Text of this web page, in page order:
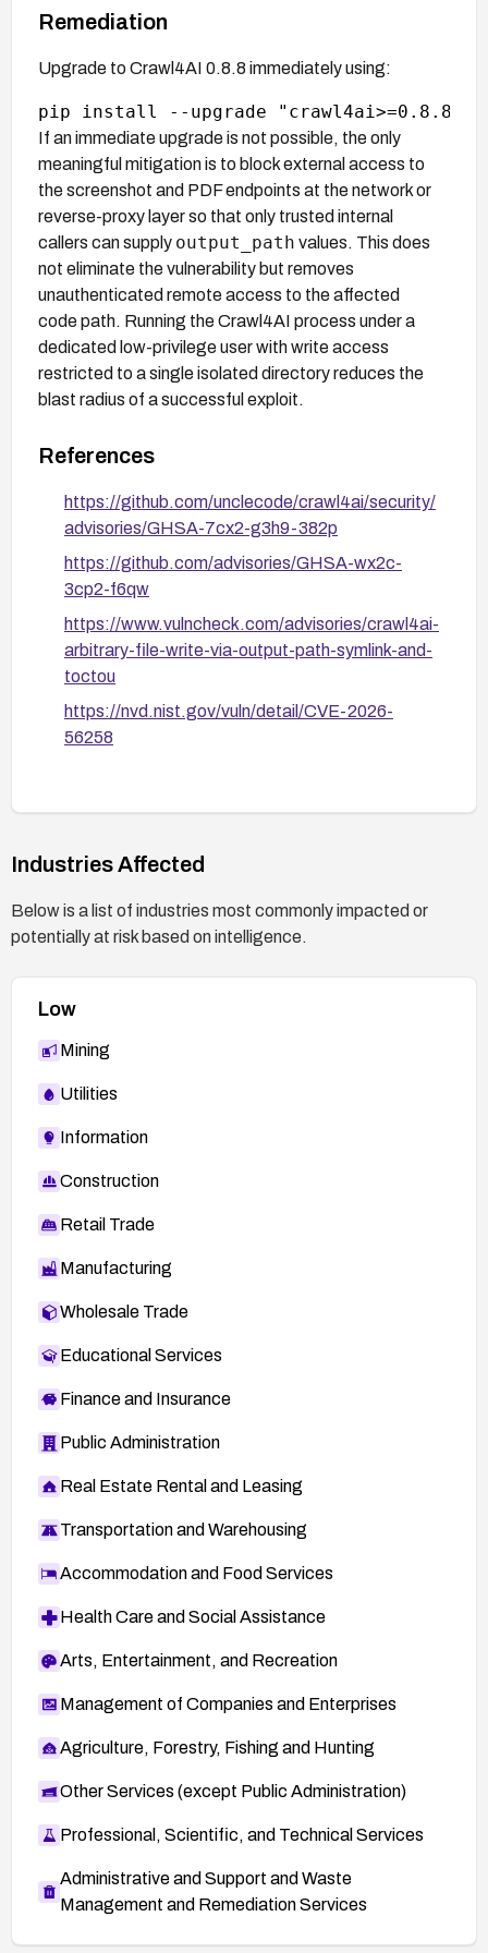
Remediation
Upgrade to Crawl4AI 0.8.8 immediately using:
If an immediate upgrade is not possible, the only
meaningful mitigation is to block external access to
the screenshot and PDF endpoints at the network or
reverse-proxy layer so that only trusted internal
callers can supply output_path values. This does
not eliminate the vulnerability but removes
unauthenticated remote access to the affected
code path. Running the Crawl4AI process under a
dedicated low-privilege user with write access
restricted to a single isolated directory reduces the
blast radius of a successful exploit.
References
https://github.com/unclecode/crawl4ai/security/
advisories/GHSA-7cx2-g3h9-382p
https://github.com/advisories/GHSA-wx2c-
3cp2-f6qw
https://www.vulncheck.com/advisories/crawl4ai-
arbitrary-file-write-via-output-path-symlink-and-
toctou
https://nvd.nist.gov/vuln/detail/CVE-2026-
56258
Industries Affected
Below is a list of industries most commonly impacted or
potentially at risk based on intelligence.
Low
Mining
Utilities
Information
Construction
Retail Trade
Manufacturing
Wholesale Trade
Educational Services
Finance and Insurance
Public Administration
Real Estate Rental and Leasing
Transportation and Warehousing
Accommodation and Food Services
Health Care and Social Assistance
Arts, Entertainment, and Recreation
Management of Companies and Enterprises
Agriculture, Forestry, Fishing and Hunting
Other Services (except Public Administration)
Professional, Scientific, and Technical Services
Administrative and Support and Waste
Management and Remediation Services